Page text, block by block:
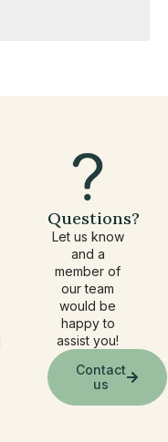
Questions?
Let us know
and a
member of
our team
would be
happy to
assist you!
Contact
us